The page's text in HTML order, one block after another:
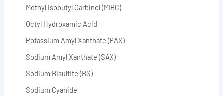
Methyl Isobutyl Carbinol (MIBC)
Octyl Hydroxamic Acid
Potassium Amyl Xanthate (PAX)
Sodium Amyl Xanthate (SAX)
Sodium Bisulfite (BS)
Sodium Cyanide